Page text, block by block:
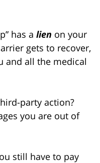
has a lien on your
gets to recover,
and all the medical
party action?
you are out of
still have to pay